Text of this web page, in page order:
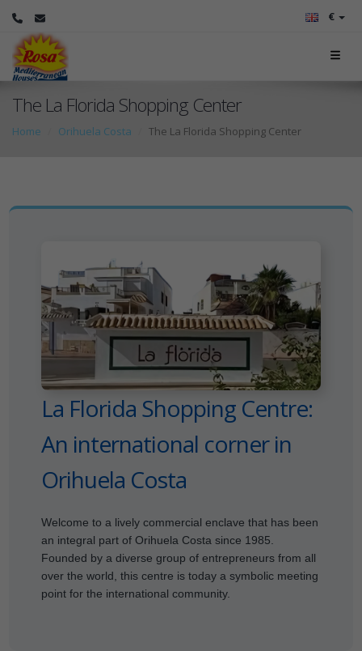
€
The La Florida Shopping Center
Home Orihuela Costa The La Florida Shopping Center
La Florida Shopping Centre:
An international corner in
Orihuela Costa
Welcome to a lively commercial enclave that has been
an integral part of Orihuela Costa since 1985.
Founded by a diverse group of entrepreneurs from all
over the world, this centre is today a symbolic meeting
point for the international community.